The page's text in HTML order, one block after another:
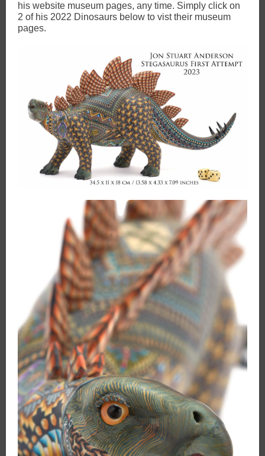
his website museum pages, any time. Simply click on
2 of his 2022 Dinosaurs below to vist their museum
pages.